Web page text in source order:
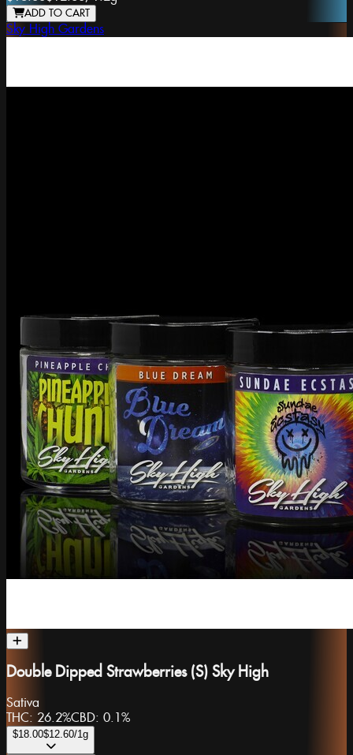
ADD TO CART
Sky High Gardens
Double Dipped Strawberries (S) Sky High
Sativa
THC: 26.2%CBD: 0.1%
$18.00$12.60/1g